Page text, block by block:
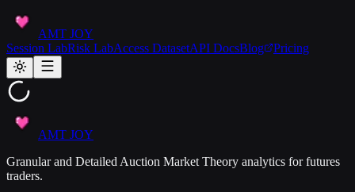
AMT JOY
Session LabRisk LabAccess DatasetAPI DocsBlog Pricing
AMT JOY
Granular and Detailed Auction Market Theory analytics for futures
traders.